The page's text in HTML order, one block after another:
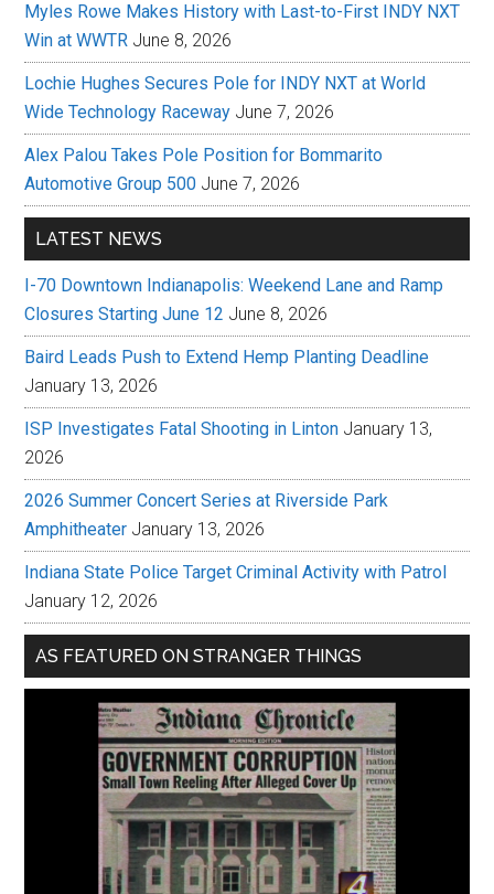
Myles Rowe Makes History with Last-to-First INDY NXT
Win at WWTR June 8, 2026
Lochie Hughes Secures Pole for INDY NXT at World
Wide Technology Raceway June 7, 2026
Alex Palou Takes Pole Position for Bommarito
Automotive Group 500 June 7, 2026
LATEST NEWS
I-70 Downtown Indianapolis: Weekend Lane and Ramp
Closures Starting June 12 June 8, 2026
Baird Leads Push to Extend Hemp Planting Deadline
January 13, 2026
ISP Investigates Fatal Shooting in Linton January 13,
2026
2026 Summer Concert Series at Riverside Park
Amphitheater January 13, 2026
Indiana State Police Target Criminal Activity with Patrol
January 12, 2026
AS FEATURED ON STRANGER THINGS